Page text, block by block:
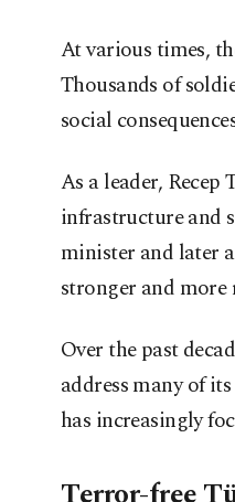
At various times,
Thousands of
social
As a leader,
infrastructure and
minister and later
stronger and more
Over the past
address many of
has increasingly